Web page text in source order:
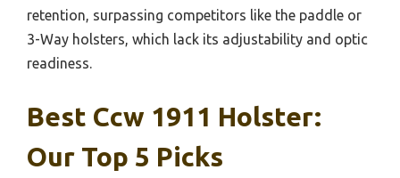
retention, surpassing competitors like the paddle or
3-Way holsters, which lack its adjustability and optic
readiness.
Best Ccw 1911 Holster:
Our Top 5 Picks